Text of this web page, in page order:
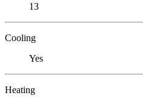
13
Cooling
Yes
Heating